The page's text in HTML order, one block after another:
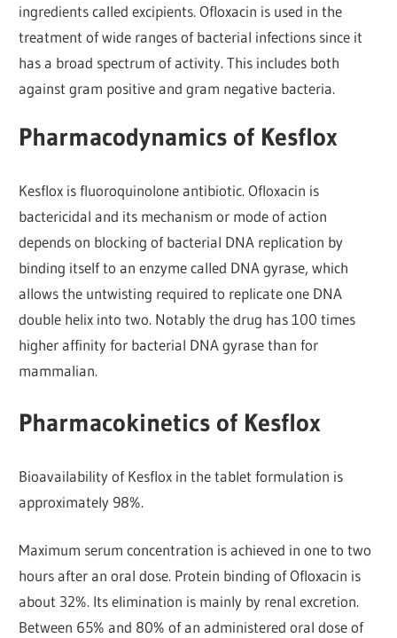
ingredients called excipients. Ofloxacin is used in the
treatment of wide ranges of bacterial infections since it
has a broad spectrum of activity. This includes both
against gram positive and gram negative bacteria.
Pharmacodynamics of Kesflox
Kesflox is fluoroquinolone antibiotic. Ofloxacin is
bactericidal and its mechanism or mode of action
depends on blocking of bacterial DNA replication by
binding itself to an enzyme called DNA gyrase, which
allows the untwisting required to replicate one DNA
double helix into two. Notably the drug has 100 times
higher affinity for bacterial DNA gyrase than for
mammalian.
Pharmacokinetics of Kesflox
Bioavailability of Kesflox in the tablet formulation is
approximately 98%.
Maximum serum concentration is achieved in one to two
hours after an oral dose. Protein binding of Ofloxacin is
about 32%. Its elimination is mainly by renal excretion.
Between 65% and 80% of an administered oral dose of